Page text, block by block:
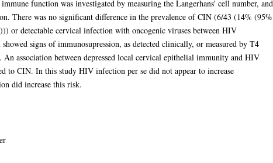
function was investigated by measuring the Langerhans' cell number, and
There was no significant difference in the prevalence of CIN (6/43 (14% (95%
or detectable cervical infection with oncogenic viruses between HIV
signs of immunosupression, as detected clinically, or measured by T4
association between depressed local cervical epithelial immunity and HIV
to CIN. In this study HIV infection per se did not appear to increase
did increase this risk.